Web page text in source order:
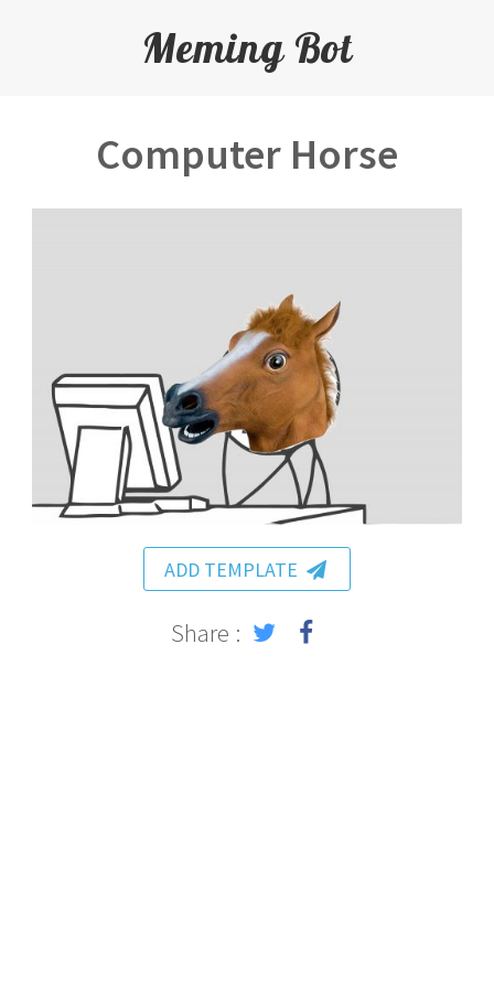
Meming Bot
Computer Horse
ADD TEMPLATE
Share :